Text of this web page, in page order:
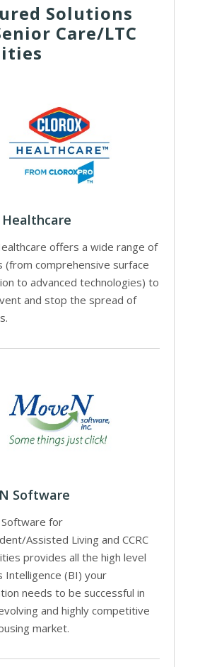
Solutions
Care/LTC
offers a wide range of
(from comprehensive surface
to advanced technologies) to
and stop the spread of
Software
for
Assisted Living and CCRC
provides all the high level
Intelligence (BI) your
needs to be successful in
and highly competitive
market.